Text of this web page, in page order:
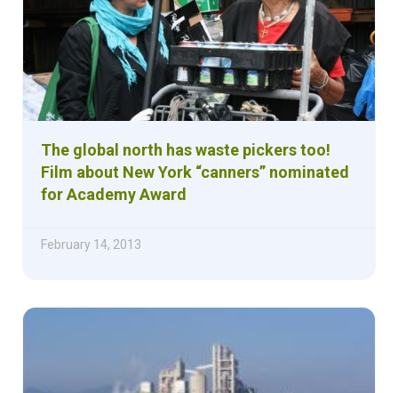
The global north has waste pickers too!
Film about New York “canners” nominated
for Academy Award
February 14, 2013